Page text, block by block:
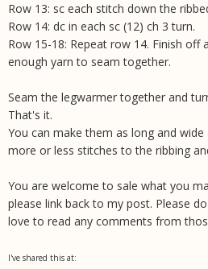
Row 13: sc each stitch down the
Row 14: dc in each sc (12) ch 3 turn.
Row 15-18: Repeat row 14. Finish off
enough yarn to seam together.
Seam the legwarmer together and
That's it.
You can make them as long and
more or less stitches to the ribbing
You are welcome to sale what you
please link back to my post. Please
love to read any comments from
I've shared this at: